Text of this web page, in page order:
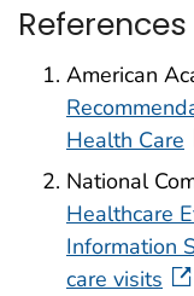
References
American
Health Care
National
Healthcare
Information
care visits